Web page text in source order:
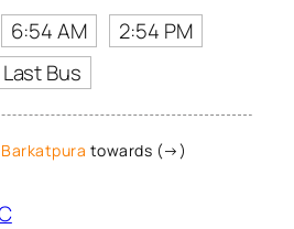
6:54 AM
2:54 PM
Last Bus
Barkatpura towards (→)